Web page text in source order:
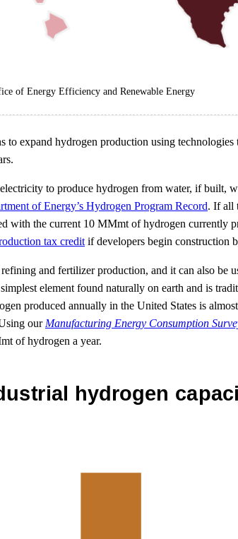
of Energy Efficiency and Renewable Energy
to expand hydrogen production using
to produce hydrogen from water, if
of Energy’s Hydrogen Program Record. If all
with the current 10 MMmt of hydrogen currently
tax credit if developers begin construction
and fertilizer production, and it can also be
element found naturally on earth and is
produced annually in the United States is
our Manufacturing Energy Consumption
of hydrogen a year.